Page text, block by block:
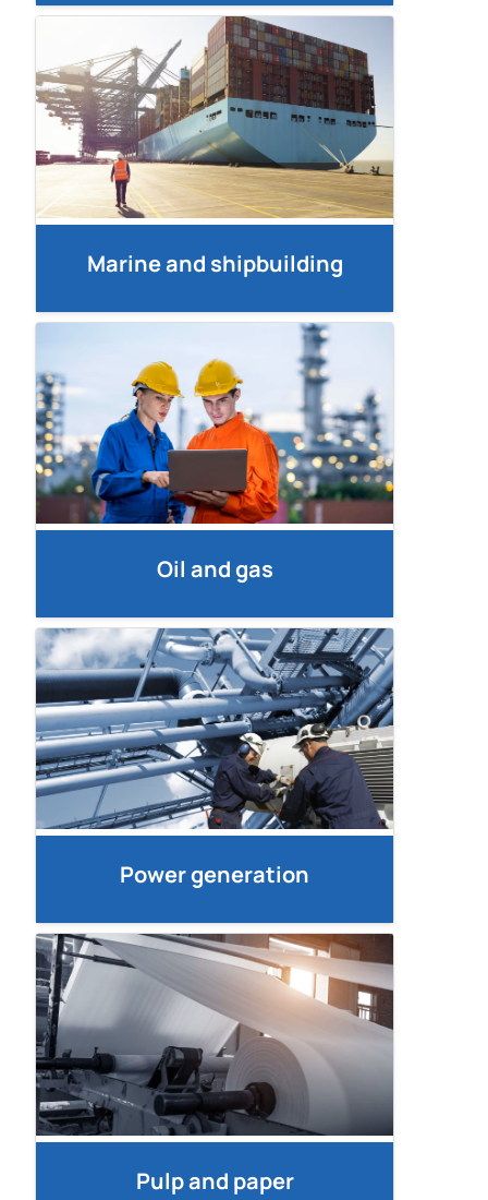
Marine and shipbuilding
Oil and gas
Power generation
Pulp and paper